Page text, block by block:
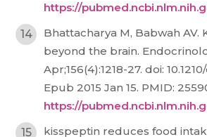
https://
Bhattacharya M, Babwah AV.
beyond the brain.
Apr;156(4):1218-27. doi:
Epub 2015 Jan 15. PMID:
https://
kisspeptin reduces food